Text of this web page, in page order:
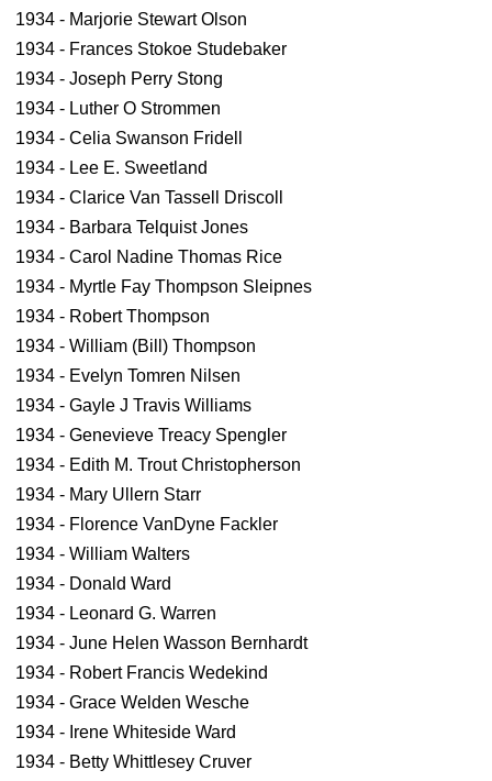
1934 - Marjorie Stewart Olson
1934 - Frances Stokoe Studebaker
1934 - Joseph Perry Stong
1934 - Luther O Strommen
1934 - Celia Swanson Fridell
1934 - Lee E. Sweetland
1934 - Clarice Van Tassell Driscoll
1934 - Barbara Telquist Jones
1934 - Carol Nadine Thomas Rice
1934 - Myrtle Fay Thompson Sleipnes
1934 - Robert Thompson
1934 - William (Bill) Thompson
1934 - Evelyn Tomren Nilsen
1934 - Gayle J Travis Williams
1934 - Genevieve Treacy Spengler
1934 - Edith M. Trout Christopherson
1934 - Mary Ullern Starr
1934 - Florence VanDyne Fackler
1934 - William Walters
1934 - Donald Ward
1934 - Leonard G. Warren
1934 - June Helen Wasson Bernhardt
1934 - Robert Francis Wedekind
1934 - Grace Welden Wesche
1934 - Irene Whiteside Ward
1934 - Betty Whittlesey Cruver